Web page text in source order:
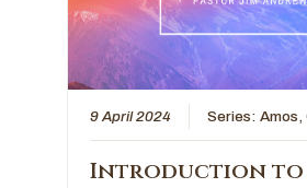
9 April 2024 Series:Amos,
Introduction to